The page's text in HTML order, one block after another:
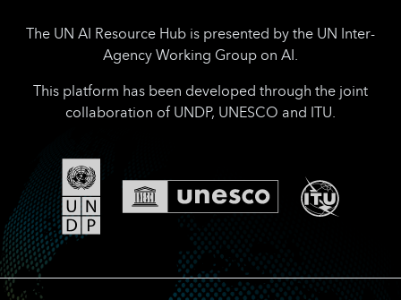
The UN AI Resource Hub is presented by the UN Inter-
Agency Working Group on AI.
This platform has been developed through the joint
collaboration of UNDP, UNESCO and ITU.